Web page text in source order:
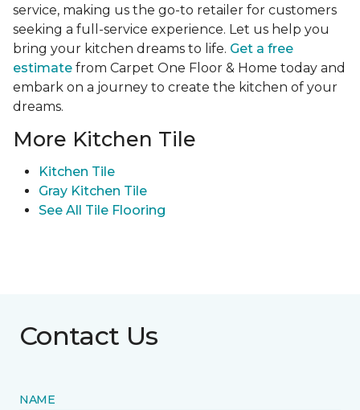
service, making us the go-to retailer for customers
seeking a full-service experience. Let us help you
bring your kitchen dreams to life. Get a free
estimate from Carpet One Floor & Home today and
embark on a journey to create the kitchen of your
dreams.
More Kitchen Tile
Kitchen Tile
Gray Kitchen Tile
See All Tile Flooring
Contact Us
NAME